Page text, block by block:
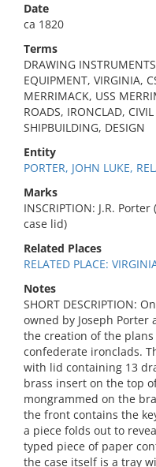
Date
ca 1820
Terms
DRAWING
EQUIPMENT, VIRGINIA,
MERRIMACK, USS
ROADS, IRONCLAD,
SHIPBUILDING, DESIGN
Entity
PORTER, JOHN LUKE,
Marks
INSCRIPTION: J.R.
case lid)
Related Places
RELATED PLACE:
Notes
SHORT DESCRIPTION:
owned by Joseph Porter
the creation of the plans
confederate ironclads.
with lid containing 13
brass insert on the top
mongrammed on the
the front contains the
a piece folds out to
typed piece of paper
the case itself is a tray